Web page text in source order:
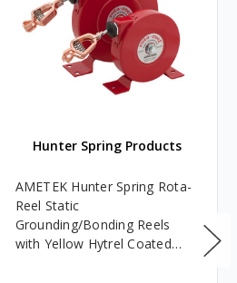
Hunter Spring Products
AMETEK Hunter Spring Rota-
Reel Static
Grounding/Bonding Reels
with Yellow Hytrel Coated